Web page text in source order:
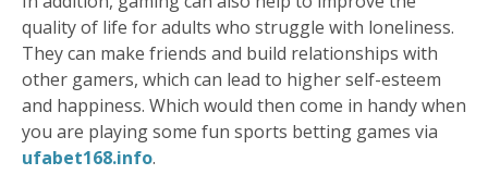
quality of life for adults who struggle with loneliness.
They can make friends and build relationships with
other gamers, which can lead to higher self-esteem
and happiness. Which would then come in handy when
you are playing some fun sports betting games via
ufabet168.info.